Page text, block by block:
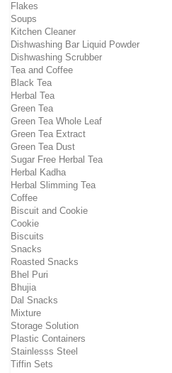
Flakes
Soups
Kitchen Cleaner
Dishwashing Bar Liquid Powder
Dishwashing Scrubber
Tea and Coffee
Black Tea
Herbal Tea
Green Tea
Green Tea Whole Leaf
Green Tea Extract
Green Tea Dust
Sugar Free Herbal Tea
Herbal Kadha
Herbal Slimming Tea
Coffee
Biscuit and Cookie
Cookie
Biscuits
Snacks
Roasted Snacks
Bhel Puri
Bhujia
Dal Snacks
Mixture
Storage Solution
Plastic Containers
Stainlesss Steel
Tiffin Sets